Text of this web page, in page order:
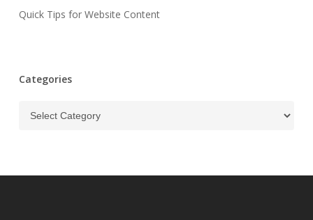
Quick Tips for Website Content
Categories
Categories